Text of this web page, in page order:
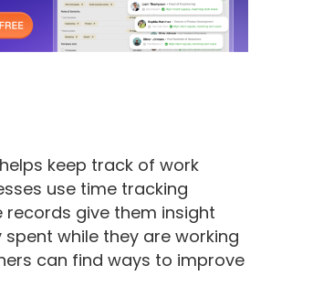
keep track of work
use time tracking
give them insight
while they are working
can find ways to improve